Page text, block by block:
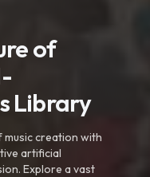
of
Library
creation with
artificial
Explore a vast